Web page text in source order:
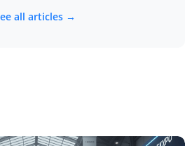
all articles →